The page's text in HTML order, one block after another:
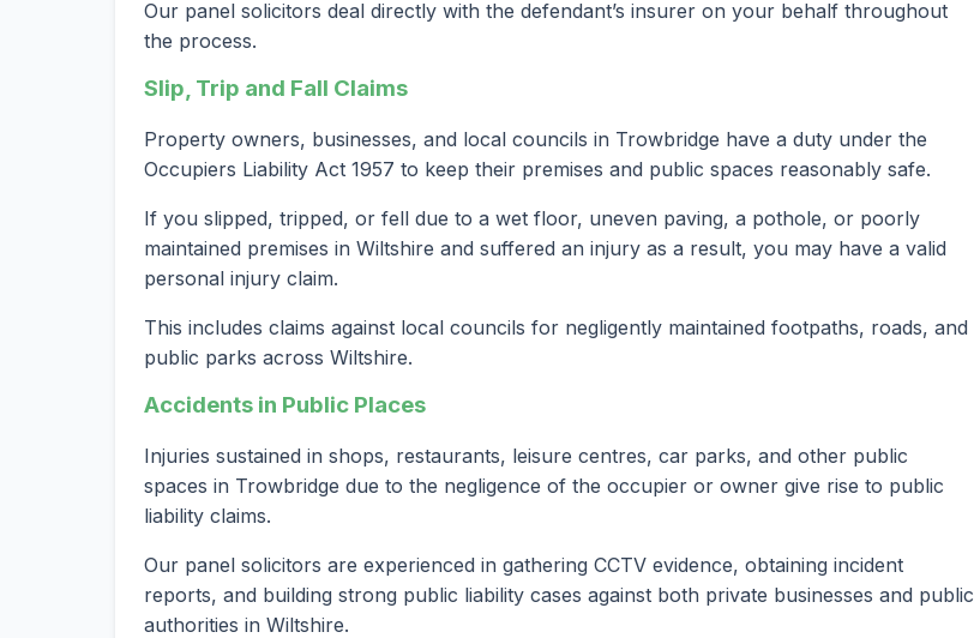
Our panel solicitors deal directly with the defendant’s insurer on your behalf throughout
the process.
Slip, Trip and Fall Claims
Property owners, businesses, and local councils in Trowbridge have a duty under the
Occupiers Liability Act 1957 to keep their premises and public spaces reasonably safe.
If you slipped, tripped, or fell due to a wet floor, uneven paving, a pothole, or poorly
maintained premises in Wiltshire and suffered an injury as a result, you may have a valid
personal injury claim.
This includes claims against local councils for negligently maintained footpaths, roads, and
public parks across Wiltshire.
Accidents in Public Places
Injuries sustained in shops, restaurants, leisure centres, car parks, and other public
spaces in Trowbridge due to the negligence of the occupier or owner give rise to public
liability claims.
Our panel solicitors are experienced in gathering CCTV evidence, obtaining incident
reports, and building strong public liability cases against both private businesses and public
authorities in Wiltshire.